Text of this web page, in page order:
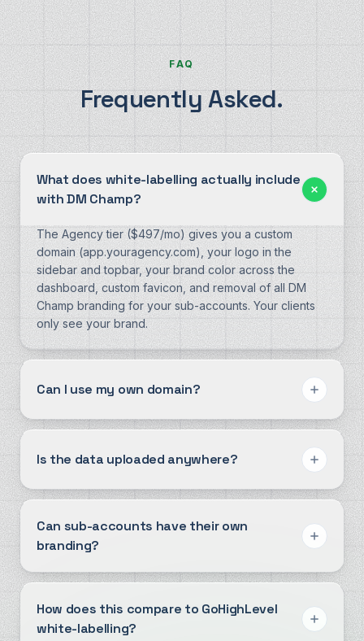
FAQ
Frequently Asked.
What does white-labelling actually include
with DM Champ?
The Agency tier ($497/mo) gives you a custom
domain (app.youragency.com), your logo in the
sidebar and topbar, your brand color across the
dashboard, custom favicon, and removal of all DM
Champ branding for your sub-accounts. Your clients
only see your brand.
Can I use my own domain?
Is the data uploaded anywhere?
Can sub-accounts have their own
branding?
How does this compare to GoHighLevel
white-labelling?